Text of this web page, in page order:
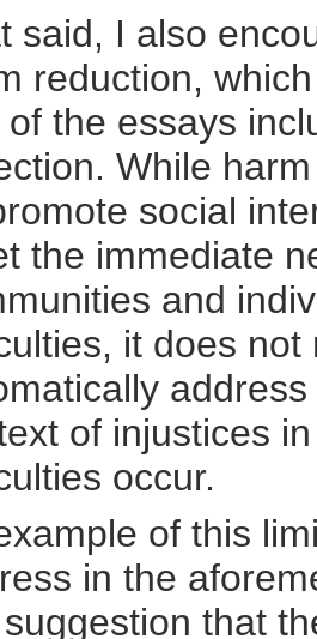
said, I also
reduction,
of the essays
While
social
the immediate
and
it does not
of injustices
occur.
of this
in the
that